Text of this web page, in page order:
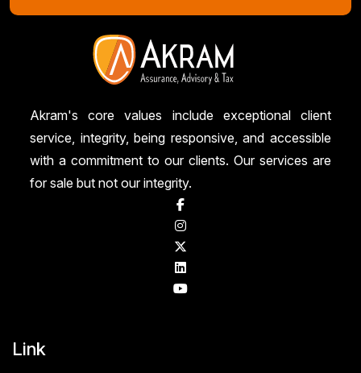
Akram's core values include exceptional client
service, integrity, being responsive, and accessible
with a commitment to our clients. Our services are
for sale but not our integrity.
Link